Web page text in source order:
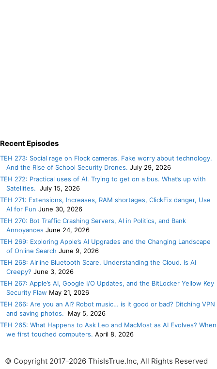
Recent Episodes
TEH 273: Social rage on Flock cameras. Fake worry about technology.
And the Rise of School Security Drones. July 29, 2026
TEH 272: Practical uses of AI. Trying to get on a bus. What’s up with
Satellites. July 15, 2026
TEH 271: Extensions, Increases, RAM shortages, ClickFix danger, Use
AI for Fun June 30, 2026
TEH 270: Bot Traffic Crashing Servers, AI in Politics, and Bank
Annoyances June 24, 2026
TEH 269: Exploring Apple’s AI Upgrades and the Changing Landscape
of Online Search June 9, 2026
TEH 268: Airline Bluetooth Scare. Understanding the Cloud. Is AI
Creepy? June 3, 2026
TEH 267: Apple’s AI, Google I/O Updates, and the BitLocker Yellow Key
Security Flaw May 21, 2026
TEH 266: Are you an AI? Robot music… is it good or bad? Ditching VPN
and saving photos.
May 5, 2026
TEH 265: What Happens to Ask Leo and MacMost as AI Evolves? When
we first touched computers. April 8, 2026
© Copyright 2017-2026 ThisIsTrue.Inc, All Rights Reserved